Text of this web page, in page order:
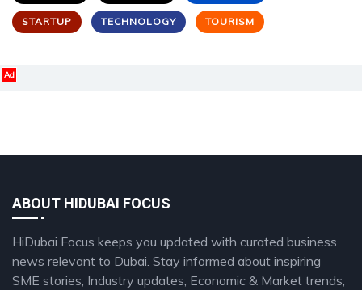
STARTUP TECHNOLOGY TOURISM
Ad
ABOUT HIDUBAI FOCUS
HiDubai Focus keeps you updated with curated business
news relevant to Dubai. Stay informed about inspiring
SME stories, Industry updates, Economic & Market trends,